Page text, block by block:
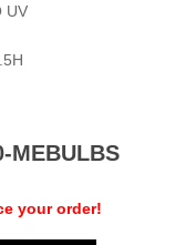
UV
MEBULBS
your order!